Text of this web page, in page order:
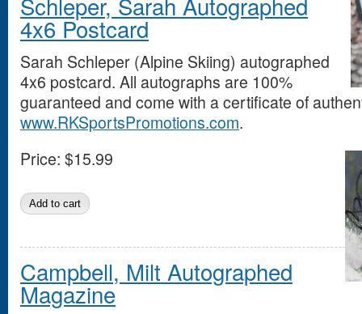
4x6 Postcard
Sarah Schleper (Alpine Skiing) autographed
4x6 postcard. All autographs are 100%
guaranteed and come with a certificate of
www.RKSportsPromotions.com.
Price: $15.99
Campbell, Milt Autographed
Magazine